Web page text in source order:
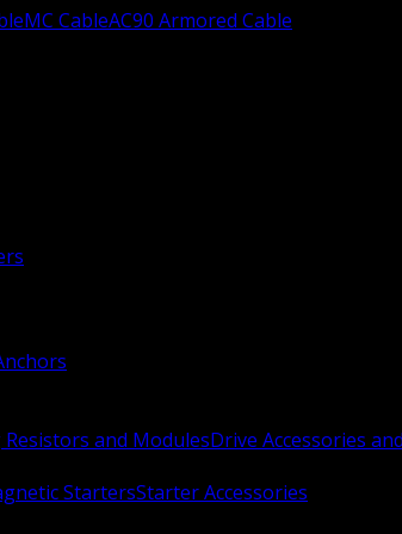
MC CableAC90 Armored Cable
and ModulesDrive Accessories
StartersStarter Accessories